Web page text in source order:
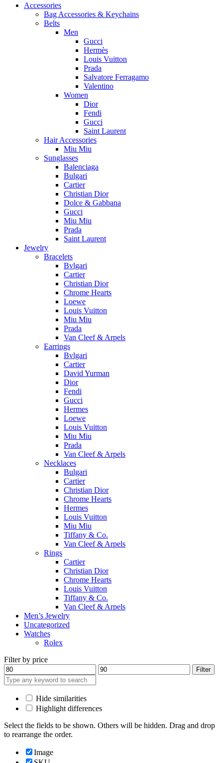
Accessories
Bag Accessories & Keychains
Belts
Men
Gucci
Hermès
Louis Vuitton
Prada
Salvatore Ferragamo
Valentino
Women
Dior
Fendi
Gucci
Saint Laurent
Hair Accessories
Miu Miu
Sunglasses
Balenciaga
Bulgari
Cartier
Christian Dior
Dolce & Gabbana
Gucci
Miu Miu
Prada
Saint Laurent
Jewelry
Bracelets
Bvlgari
Cartier
Christian Dior
Chrome Hearts
Loewe
Louis Vuitton
Miu Miu
Prada
Van Cleef & Arpels
Earrings
Bvlgari
Cartier
David Yurman
Dior
Fendi
Gucci
Hermes
Loewe
Louis Vuitton
Miu Miu
Prada
Van Cleef & Arpels
Necklaces
Bulgari
Cartier
Christian Dior
Chrome Hearts
Hermes
Louis Vuitton
Miu Miu
Tiffany & Co.
Van Cleef & Arpels
Rings
Cartier
Christian Dior
Chrome Hearts
Louis Vuitton
Tiffany & Co.
Van Cleef & Arpels
Men’s Jewelry
Uncategorized
Watches
Rolex
Filter by price
Min
price
Max
price
Filter
Hide similarities
Highlight differences
Select the fields to be shown. Others will be hidden. Drag and drop
to rearrange the order.
Image